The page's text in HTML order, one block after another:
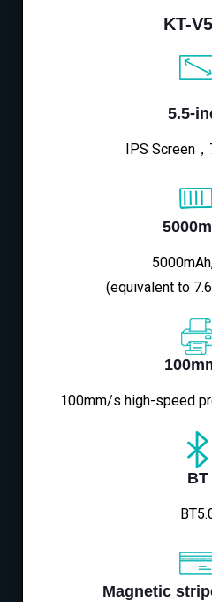
KT-
5.5-
IPS Screen
(equivalent to
100mm/s high-speed
BT
Magnetic